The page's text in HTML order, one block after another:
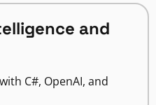
and
C#, OpenAI, and